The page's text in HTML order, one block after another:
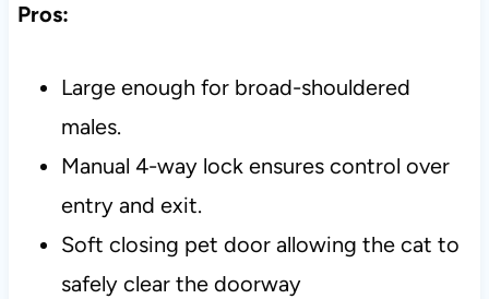
Pros:
Large enough for broad-shouldered
males.
Manual 4-way lock ensures control over
entry and exit.
Soft closing pet door allowing the cat to
safely clear the doorway